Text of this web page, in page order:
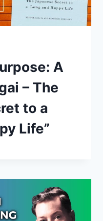
A
– The
to a
Life”